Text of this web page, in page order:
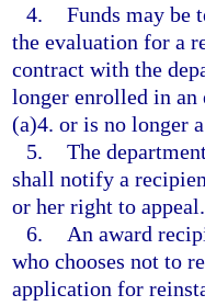
4. Funds may be
the evaluation for a
contract with the
longer enrolled in an
(a)4. or is no longer
5. The
shall notify a
or her right to appeal.
6.
An award
who chooses not to
application for